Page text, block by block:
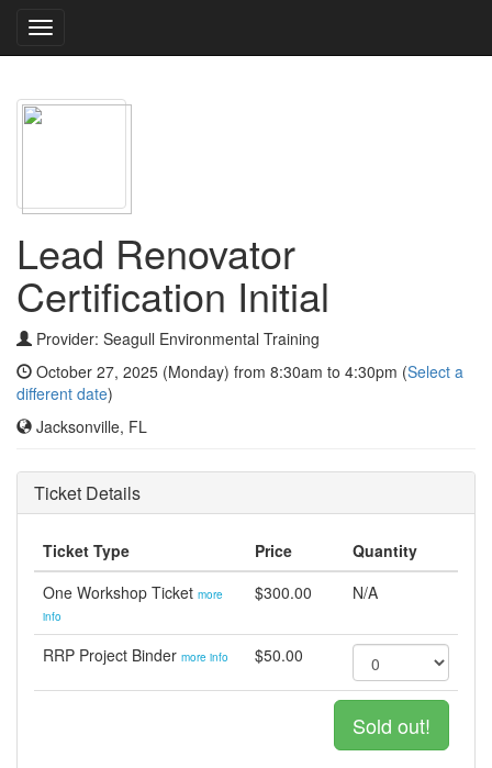
Toggle
navigation
Lead Renovator
Certification Initial
Provider: Seagull Environmental Training
October 27, 2025 (Monday) from 8:30am to 4:30pm (Select a
different date)
Jacksonville, FL
Ticket Details
Ticket Type Price
Quantity
One Workshop Ticket more
info
$300.00 N/A
RRP Project Binder more info $50.00
Sold out!